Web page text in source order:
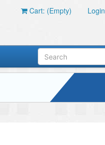
Cart: (Empty) Login